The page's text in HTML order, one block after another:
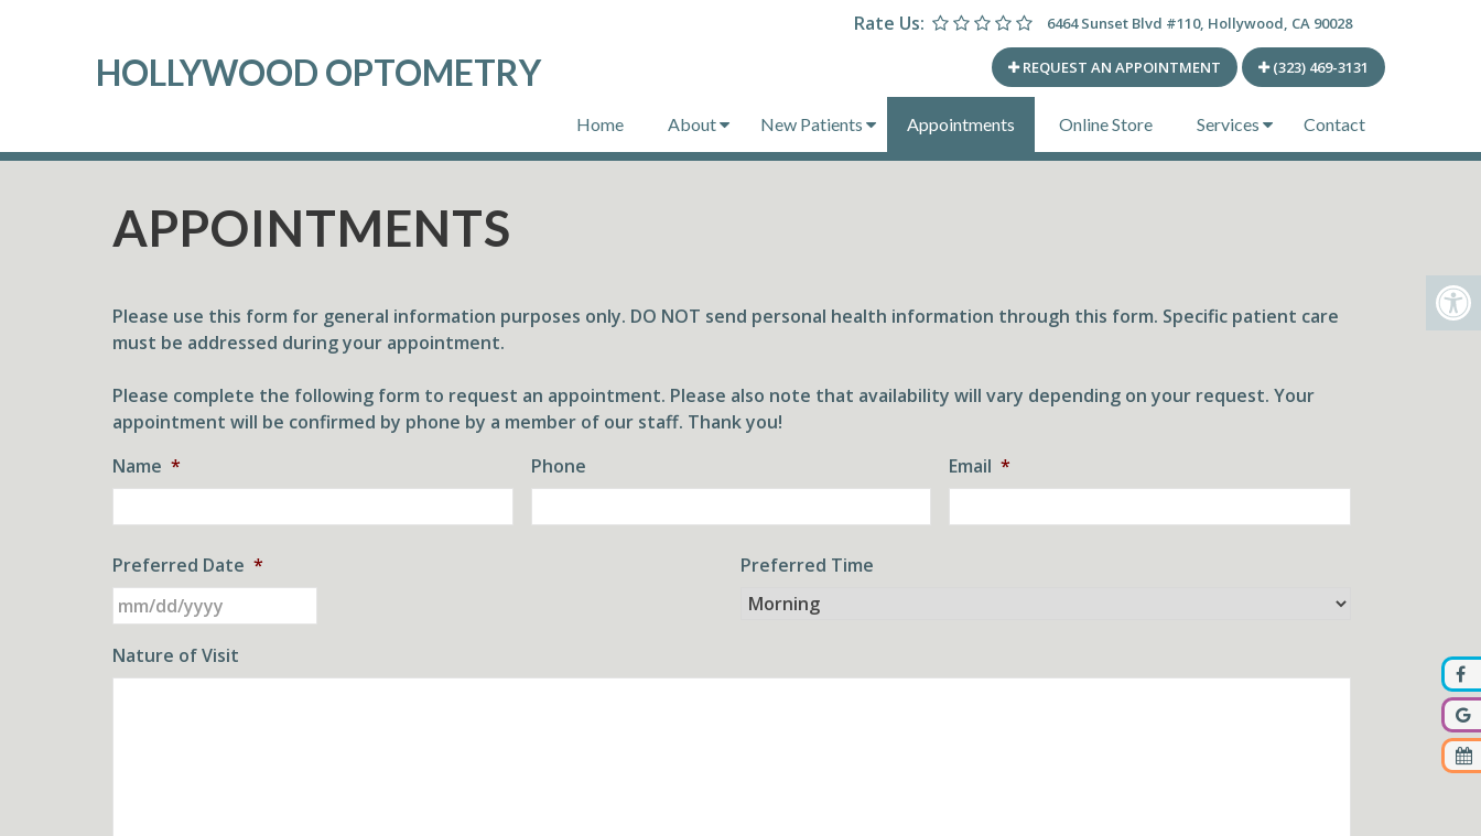
Rate Us: 6464 Sunset Blvd #110, Hollywood, CA 90028
REQUEST AN APPOINTMENT (323) 469-3131
HOLLYWOOD OPTOMETRY
Home About New Patients Appointments Online Store Services Contact
APPOINTMENTS
Please use this form for general information purposes only. DO NOT send personal health information through this form. Specific patient care
must be addressed during your appointment.
Please complete the following form to request an appointment. Please also note that availability will vary depending on your request. Your
appointment will be confirmed by phone by a member of our staff. Thank you!
Name * Phone Email *
Preferred Date *
slash
Preferred Time
Nature of Visit